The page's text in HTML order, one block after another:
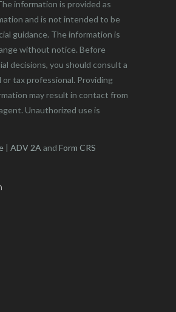
information is provided as
and is not intended to be
guidance. The information is
without notice. Before
decisions, you should consult a
or tax professional. Providing
may result in contact from
Unauthorized use is
| ADV 2A and Form CRS